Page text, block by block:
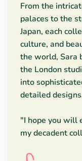
From the
palaces to the
Japan, each
culture, and
the world, Sara
the London
into
detailed
"I hope you will
my decadent